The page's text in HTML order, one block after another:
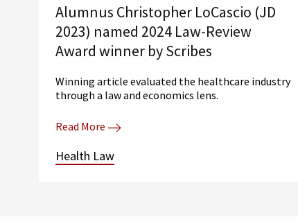
Alumnus Christopher LoCascio (JD
2023) named 2024 Law-Review
Award winner by Scribes
Winning article evaluated the healthcare industry
through a law and economics lens.
Read More
Health Law